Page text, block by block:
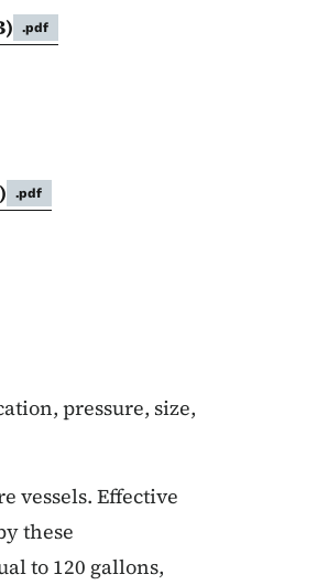
.pdf
.pdf
pressure, size,
vessels. Effective
these
to 120 gallons,